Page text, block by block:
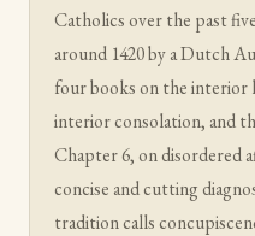
Catholics over the past
around 1420 by a Dutch
four books on the interior
interior consolation, and
Chapter 6, on disordered
concise and cutting
tradition calls